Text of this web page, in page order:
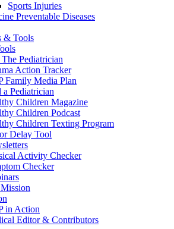
Sports Injuries
Preventable Diseases
& Tools
Pediatrician
Action Tracker
Family Media Plan
a Pediatrician
Children Magazine
Children Podcast
Children Texting Program
Delay Tool
Activity Checker
Checker
in Action
Editor & Contributors